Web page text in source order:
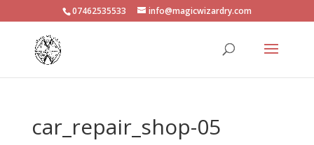
07462535533 info@magicwizardry.com
car_repair_shop-05